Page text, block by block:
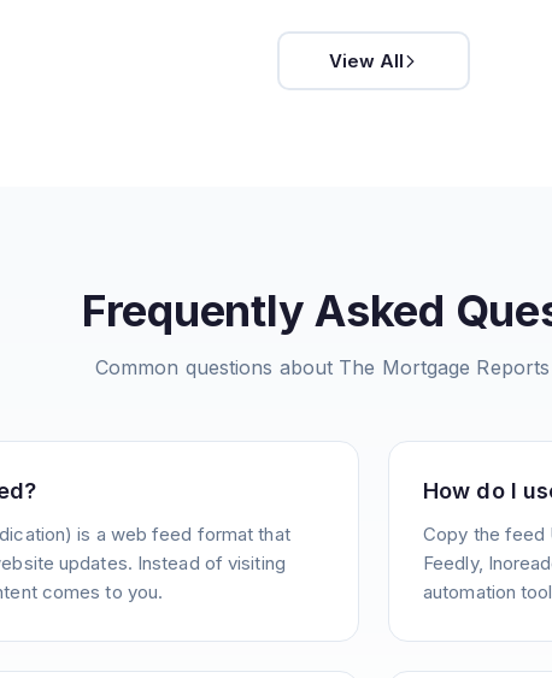
View All
Frequently Asked
Common questions about The Mortgage Reports
is a web feed format that
updates. Instead of visiting
comes to you.
How do I
Copy the feed
Feedly,
automation